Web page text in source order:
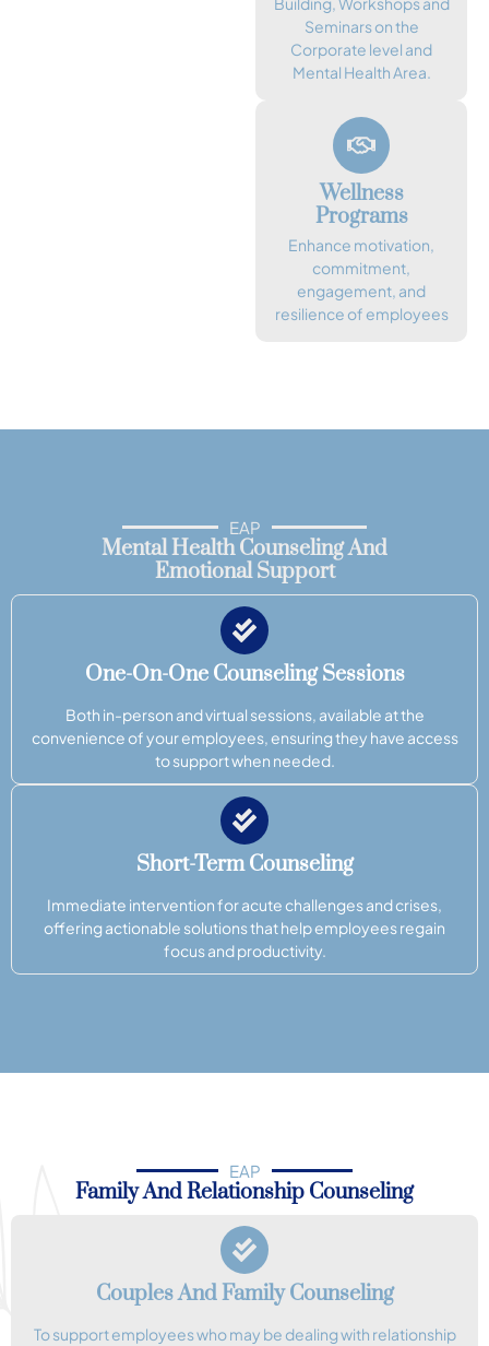
Seminars on the
Corporate level and
Mental Health Area.
Wellness
Programs
Enhance motivation,
commitment,
engagement, and
resilience of employees
EAP
Mental Health Counseling And
Emotional Support
One-On-One Counseling Sessions
Both in-person and virtual sessions, available at the
convenience of your employees, ensuring they have access
to support when needed.
Short-Term Counseling
Immediate intervention for acute challenges and crises,
offering actionable solutions that help employees regain
focus and productivity.
EAP
Family And Relationship Counseling
Couples And Family Counseling
To support employees who may be dealing with relationship